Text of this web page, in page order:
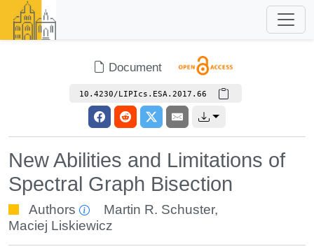
Document
10.4230/LIPIcs.ESA.2017.66
New Abilities and Limitations of
Spectral Graph Bisection
Authors Martin R. Schuster,
Maciej Liskiewicz